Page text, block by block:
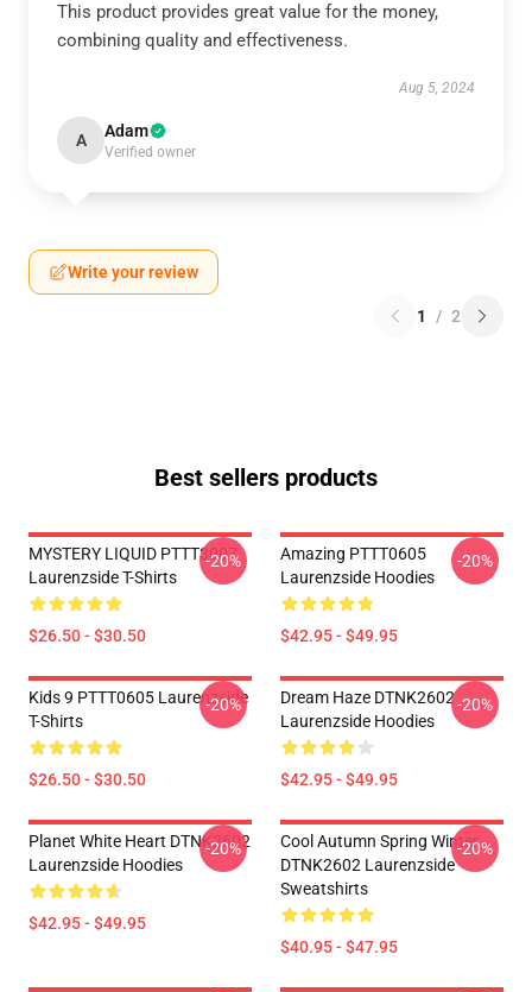
This product provides great value for the money,
combining quality and effectiveness.
Aug 5, 2024
A Adam
Verified owner
Write your review
1 / 2
Best sellers products
MYSTERY LIQUID PTTT3007
Laurenzside T-Shirts
$26.50 - $30.50
-20%
Amazing PTTT0605
Laurenzside Hoodies
$42.95 - $49.95
-20%
Kids 9 PTTT0605 Laurenzside
T-Shirts
$26.50 - $30.50
-20%
Dream Haze DTNK2602
Laurenzside Hoodies
$42.95 - $49.95
-20%
Planet White Heart DTNK2602
Laurenzside Hoodies
$42.95 - $49.95
-20%
Cool Autumn Spring Winter
DTNK2602 Laurenzside
Sweatshirts
$40.95 - $47.95
-20%